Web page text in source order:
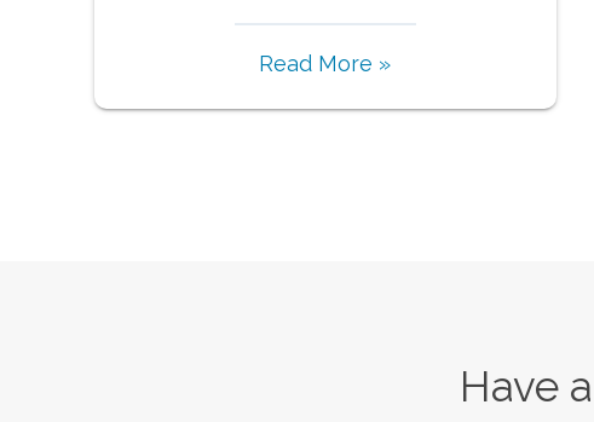
Read More »
Have